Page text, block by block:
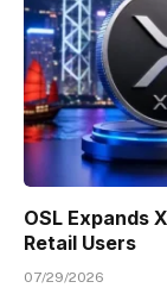
OSL Expands
Retail Users
07/29/2026